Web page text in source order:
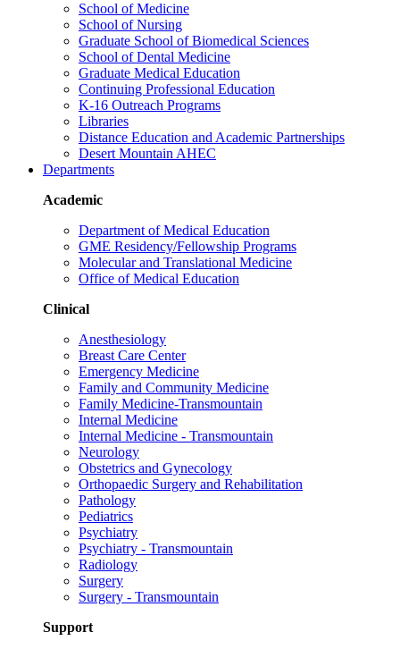
School of Medicine
School of Nursing
Graduate School of Biomedical Sciences
School of Dental Medicine
Graduate Medical Education
Continuing Professional Education
K-16 Outreach Programs
Libraries
Distance Education and Academic Partnerships
Desert Mountain AHEC
Departments
Academic
Department of Medical Education
GME Residency/Fellowship Programs
Molecular and Translational Medicine
Office of Medical Education
Clinical
Anesthesiology
Breast Care Center
Emergency Medicine
Family and Community Medicine
Family Medicine-Transmountain
Internal Medicine
Internal Medicine - Transmountain
Neurology
Obstetrics and Gynecology
Orthopaedic Surgery and Rehabilitation
Pathology
Pediatrics
Psychiatry
Psychiatry - Transmountain
Radiology
Surgery
Surgery - Transmountain
Support